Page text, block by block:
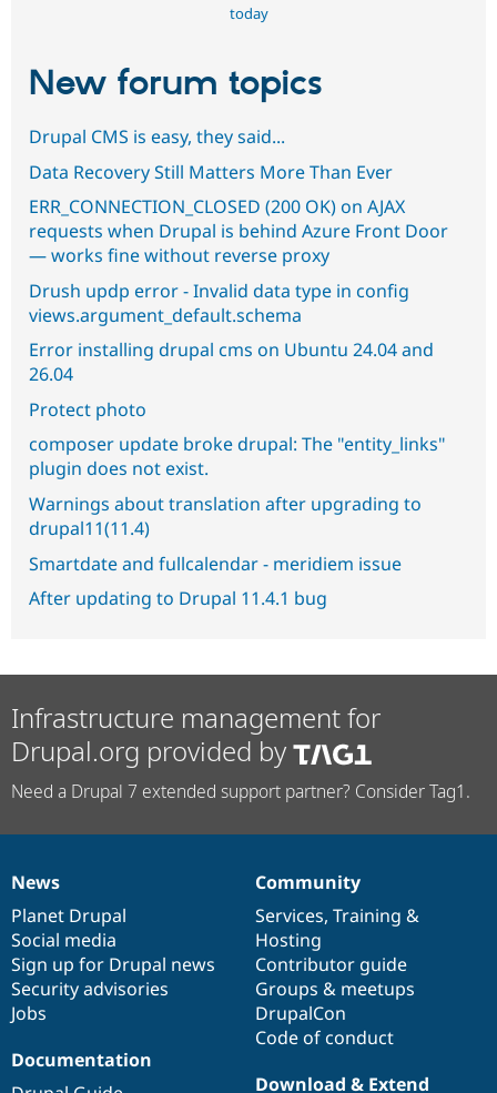
today
New forum topics
Drupal CMS is easy, they said...
Data Recovery Still Matters More Than Ever
ERR_CONNECTION_CLOSED (200 OK) on AJAX
requests when Drupal is behind Azure Front Door
— works fine without reverse proxy
Drush updp error - Invalid data type in config
views.argument_default.schema
Error installing drupal cms on Ubuntu 24.04 and
26.04
Protect photo
composer update broke drupal: The "entity_links"
plugin does not exist.
Warnings about translation after upgrading to
drupal11(11.4)
Smartdate and fullcalendar - meridiem issue
After updating to Drupal 11.4.1 bug
Infrastructure management for
Drupal.org provided by
Need a Drupal 7 extended support partner? Consider Tag1.
News
items
News
Planet Drupal
Social media
Sign up for Drupal news
Security advisories
Jobs
Our
community
Community
Services, Training &
Hosting
Contributor guide
Groups & meetups
DrupalCon
Code of conduct
Documentation
Documentation
Drupal
code
base
Download & Extend
Governance
of
community